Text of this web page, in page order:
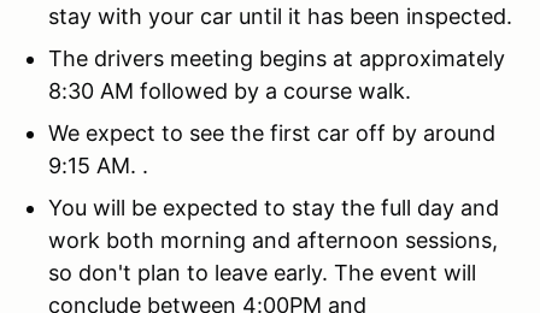
stay with your car until it has been inspected.
The drivers meeting begins at approximately
8:30 AM followed by a course walk.
We expect to see the first car off by around
9:15 AM. .
You will be expected to stay the full day and
work both morning and afternoon sessions,
so don't plan to leave early. The event will
conclude between 4:00PM and